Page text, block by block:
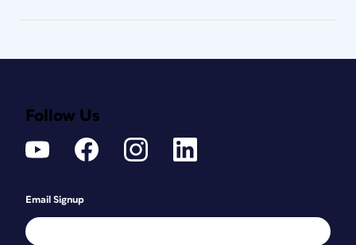
Follow Us
Email Signup